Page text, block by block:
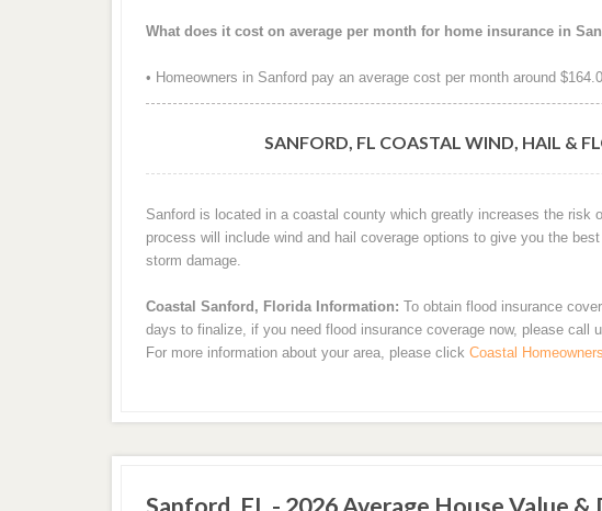
What does it cost on average per month for home insurance in
• Homeowners in Sanford pay an average cost per month around
SANFORD, FL COASTAL WIND, HAIL &
Sanford is located in a coastal county which greatly increases the risk
process will include wind and hail coverage options to give you the
storm damage.
Coastal Sanford, Florida Information: To obtain flood insurance
days to finalize, if you need flood insurance coverage now, please call
For more information about your area, please click Coastal
Sanford, FL - 2026 Average House Value